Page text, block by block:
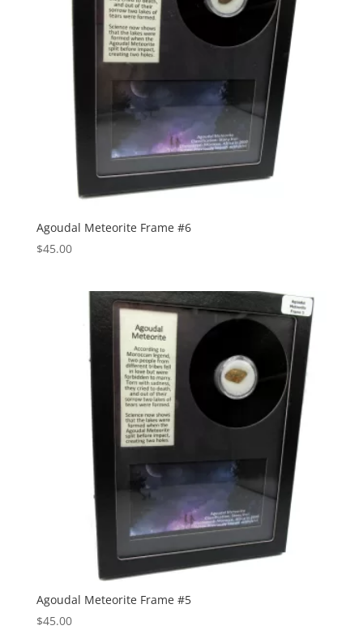
Agoudal Meteorite Frame #6
$45.00
Agoudal Meteorite Frame #5
$45.00